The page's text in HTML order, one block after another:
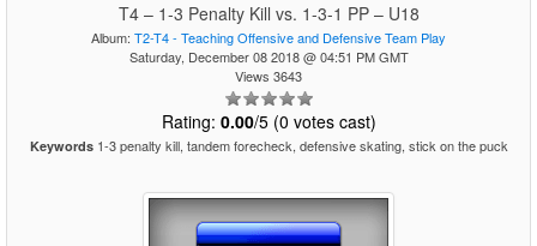
T4 – 1-3 Penalty Kill vs. 1-3-1 PP – U18
Album: T2-T4 - Teaching Offensive and Defensive Team Play
Saturday, December 08 2018 @ 04:51 PM GMT
Views 3643
Rating: 0.00/5 (0 votes cast)
Keywords1-3 penalty kill, tandem forecheck, defensive skating, stick on the puck